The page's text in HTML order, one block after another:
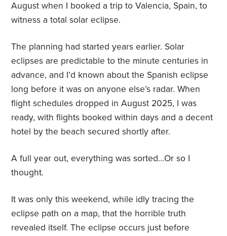
August when I booked a trip to Valencia, Spain, to
witness a total solar eclipse.
The planning had started years earlier. Solar
eclipses are predictable to the minute centuries in
advance, and I’d known about the Spanish eclipse
long before it was on anyone else’s radar. When
flight schedules dropped in August 2025, I was
ready, with flights booked within days and a decent
hotel by the beach secured shortly after.
A full year out, everything was sorted…Or so I
thought.
It was only this weekend, while idly tracing the
eclipse path on a map, that the horrible truth
revealed itself. The eclipse occurs just before